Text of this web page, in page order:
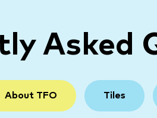
Asked
About TFO Tiles